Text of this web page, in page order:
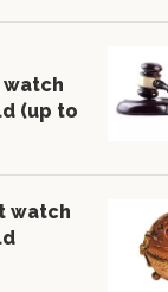
(up to
watch